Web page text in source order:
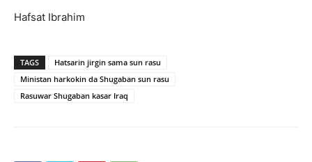
Hafsat Ibrahim
TAGS
Hatsarin jirgin sama sun rasu
Ministan harkokin da Shugaban sun rasu
Rasuwar Shugaban kasar Iraq